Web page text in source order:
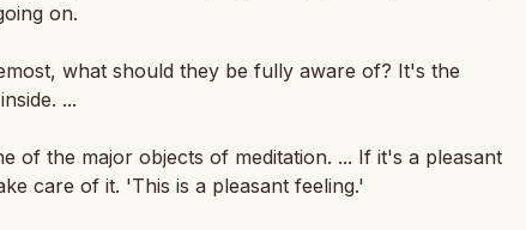
on.
what should they be fully aware of? It's the
...
of the major objects of meditation. ... If it's a pleasant
care of it. 'This is a pleasant feeling.'